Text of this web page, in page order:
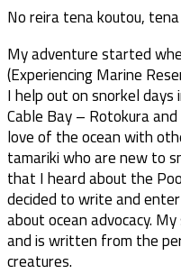
No reira tena koutou,
My adventure started
(Experiencing Marine
I help out on snorkel
Cable Bay – Rotokura
love of the ocean with
tamariki who are new to
that I heard about the
decided to write and
about ocean advocacy.
and is written from the
creatures.